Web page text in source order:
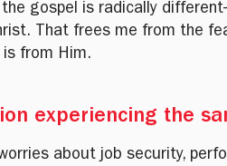
gospel is radically
That frees me from the
is from Him.
experiencing the
about job security,